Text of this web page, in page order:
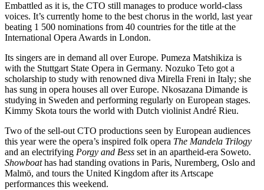
Embattled as it is, the CTO still manages to produce world-class
voices. It’s currently home to the best chorus in the world, last year
beating 1 500 nominations from 40 countries for the title at the
International Opera Awards in London.
Its singers are in demand all over Europe. Pumeza Matshikiza is
with the Stuttgart State Opera in Germany. Nozuko Teto got a
scholarship to study with renowned diva Mirella Freni in Italy; she
has sung in opera houses all over Europe. Nkosazana Dimande is
studying in Sweden and performing regularly on European stages.
Kimmy Skota tours the world with Dutch violinist André Rieu.
Two of the sell-out CTO productions seen by European audiences
this year were the opera’s inspired folk opera The Mandela Trilogy
and an electrifying Porgy and Bess set in an apartheid-era Soweto.
Showboathas had standing ovations in Paris, Nuremberg, Oslo and
Malmö, and tours the United Kingdom after its Artscape
performances this weekend.